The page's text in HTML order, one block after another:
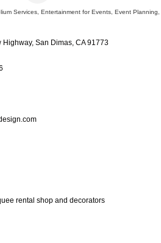
Services Entertainment for Events Event Planning
Highway San Dimas CA 91773
rental shop and decorators